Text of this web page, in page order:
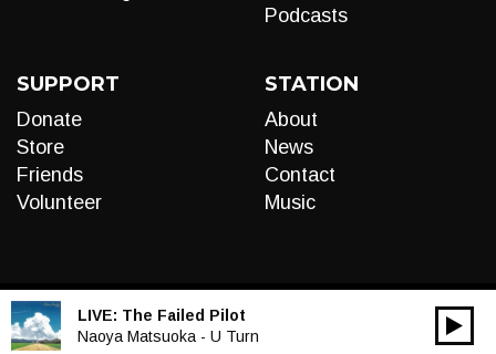
Podcasts
SUPPORT
Donate
Store
Friends
Volunteer
STATION
About
News
Contact
Music
LIVE: The Failed Pilot
Naoya Matsuoka - U Turn
Audio
00:00